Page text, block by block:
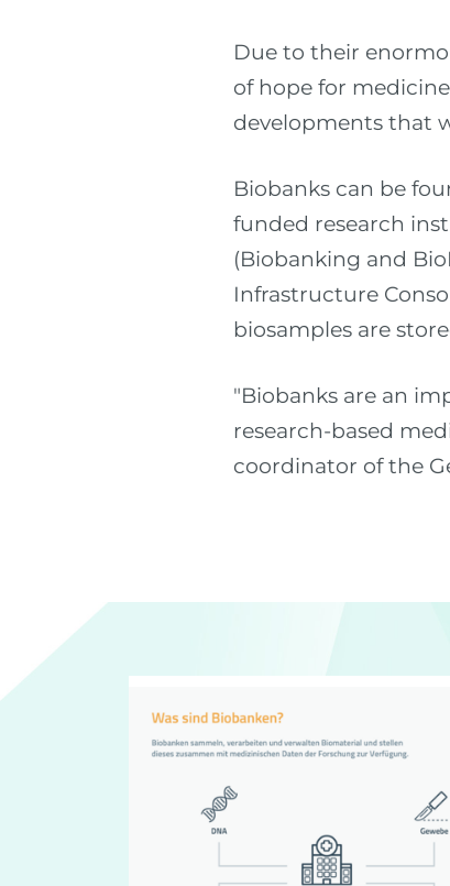
Due to their
of hope for
developments that
Biobanks can be
funded research
(Biobanking and
Infrastructure
biosamples are
"Biobanks are an
research-based
coordinator of the